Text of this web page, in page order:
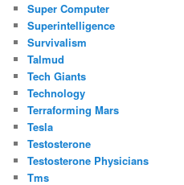
Super Computer
Superintelligence
Survivalism
Talmud
Tech Giants
Technology
Terraforming Mars
Tesla
Testosterone
Testosterone Physicians
Tms